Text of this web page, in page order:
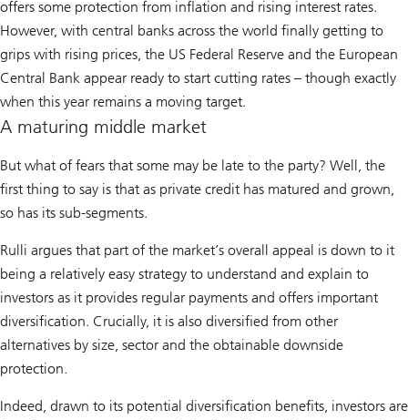
offers some protection from inflation and rising interest rates.
However, with central banks across the world finally getting to
grips with rising prices, the US Federal Reserve and the European
Central Bank appear ready to start cutting rates – though exactly
when this year remains a moving target.
A maturing middle market
But what of fears that some may be late to the party? Well, the
first thing to say is that as private credit has matured and grown,
so has its sub-segments.
Rulli argues that part of the market’s overall appeal is down to it
being a relatively easy strategy to understand and explain to
investors as it provides regular payments and offers important
diversification. Crucially, it is also diversified from other
alternatives by size, sector and the obtainable downside
protection.
Indeed, drawn to its potential diversification benefits, investors are